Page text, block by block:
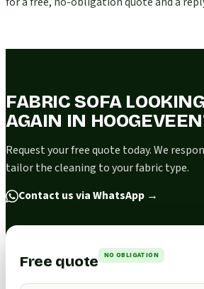
FABRIC SOFA
AGAIN IN
Request your free quote today. We
tailor the cleaning to your fabric type.
Contact us via WhatsApp →
Free quote NO OBLIGATION